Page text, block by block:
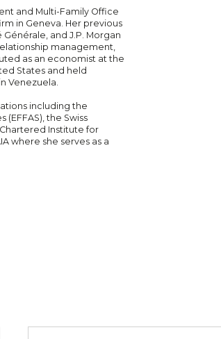
and Multi-Family Office
in Geneva. Her previous
and J.P. Morgan
management,
as an economist at the
States and held
Venezuela.
including the
the Swiss
Institute for
where she serves as a